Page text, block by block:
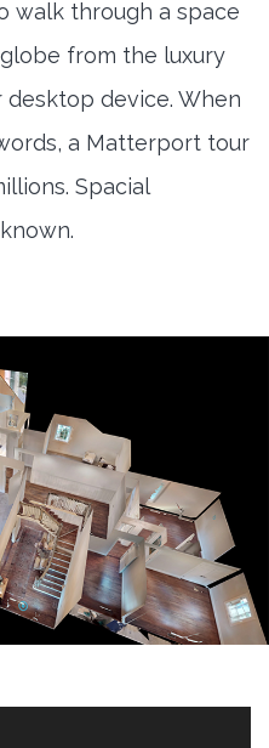
walk through a space
from the luxury
device. When
a Matterport tour
Spacial